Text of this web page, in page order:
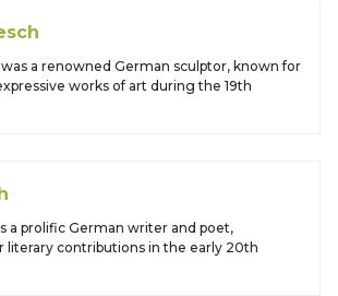
a renowned German sculptor, known for
works of art during the 19th
a prolific German writer and poet,
literary contributions in the early 20th